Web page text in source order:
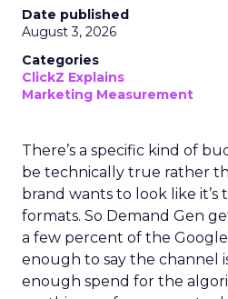
Date published
August 3, 2026
Categories
ClickZ Explains
Marketing Measurement
There’s a specific kind of
be technically true rather
brand wants to look like
formats. So Demand Gen
a few percent of the Google
enough to say the channel
enough spend for the